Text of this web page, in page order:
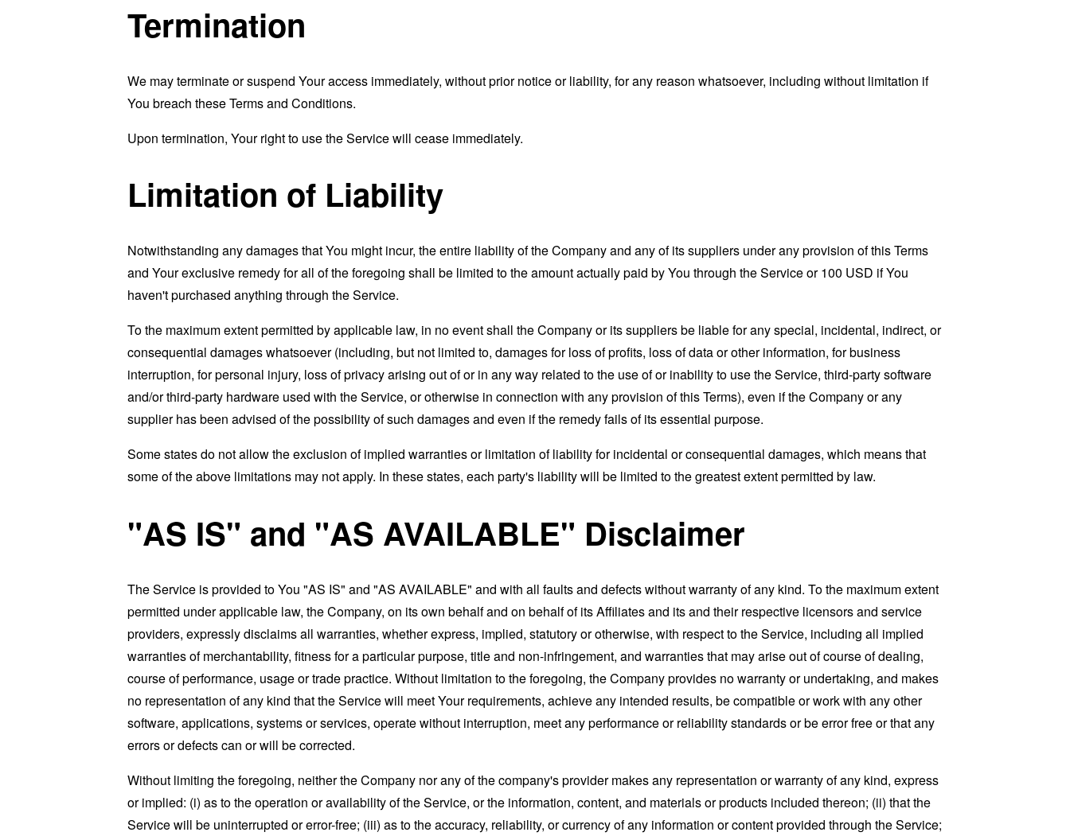
Termination
We may terminate or suspend Your access immediately, without prior notice or liability, for any reason whatsoever, including without limitation if
You breach these Terms and Conditions.
Upon termination, Your right to use the Service will cease immediately.
Limitation of Liability
Notwithstanding any damages that You might incur, the entire liability of the Company and any of its suppliers under any provision of this Terms
and Your exclusive remedy for all of the foregoing shall be limited to the amount actually paid by You through the Service or 100 USD if You
haven't purchased anything through the Service.
To the maximum extent permitted by applicable law, in no event shall the Company or its suppliers be liable for any special, incidental, indirect, or
consequential damages whatsoever (including, but not limited to, damages for loss of profits, loss of data or other information, for business
interruption, for personal injury, loss of privacy arising out of or in any way related to the use of or inability to use the Service, third-party software
and/or third-party hardware used with the Service, or otherwise in connection with any provision of this Terms), even if the Company or any
supplier has been advised of the possibility of such damages and even if the remedy fails of its essential purpose.
Some states do not allow the exclusion of implied warranties or limitation of liability for incidental or consequential damages, which means that
some of the above limitations may not apply. In these states, each party's liability will be limited to the greatest extent permitted by law.
"AS IS" and "AS AVAILABLE" Disclaimer
The Service is provided to You "AS IS" and "AS AVAILABLE" and with all faults and defects without warranty of any kind. To the maximum extent
permitted under applicable law, the Company, on its own behalf and on behalf of its Affiliates and its and their respective licensors and service
providers, expressly disclaims all warranties, whether express, implied, statutory or otherwise, with respect to the Service, including all implied
warranties of merchantability, fitness for a particular purpose, title and non-infringement, and warranties that may arise out of course of dealing,
course of performance, usage or trade practice. Without limitation to the foregoing, the Company provides no warranty or undertaking, and makes
no representation of any kind that the Service will meet Your requirements, achieve any intended results, be compatible or work with any other
software, applications, systems or services, operate without interruption, meet any performance or reliability standards or be error free or that any
errors or defects can or will be corrected.
Without limiting the foregoing, neither the Company nor any of the company's provider makes any representation or warranty of any kind, express
or implied: (i) as to the operation or availability of the Service, or the information, content, and materials or products included thereon; (ii) that the
Service will be uninterrupted or error-free; (iii) as to the accuracy, reliability, or currency of any information or content provided through the Service;